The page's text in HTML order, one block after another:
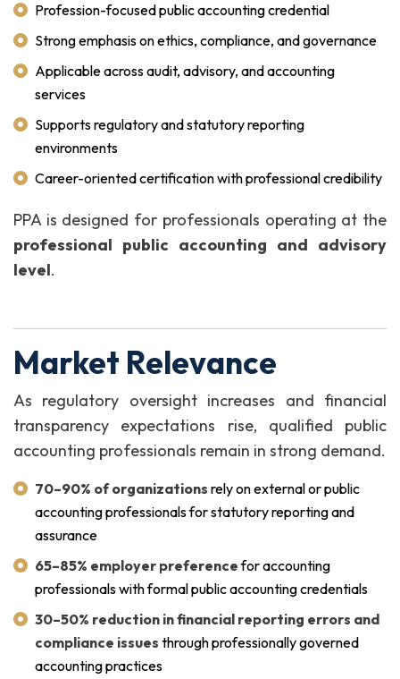
Profession-focused public accounting credential
Strong emphasis on ethics, compliance, and governance
Applicable across audit, advisory, and accounting
services
Supports regulatory and statutory reporting
environments
Career-oriented certification with professional credibility
PPA is designed for professionals operating at the
professional public accounting and advisory
level.
Market Relevance
As regulatory oversight increases and financial
transparency expectations rise, qualified public
accounting professionals remain in strong demand.
70–90% of organizations rely on external or public
accounting professionals for statutory reporting and
assurance
65–85% employer preferencefor accounting
professionals with formal public accounting credentials
30–50% reduction in financial reporting errors and
compliance issues through professionally governed
accounting practices